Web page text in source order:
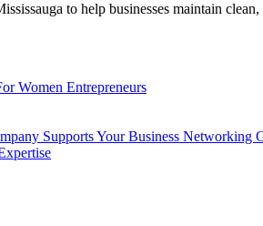
to help businesses maintain
Women Entrepreneurs
Supports Your Business Networking